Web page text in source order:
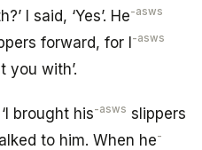
I said, ‘Yes’. He-asws
forward, for I -asws
you with’.
brought his-asws slippers
to him. When he-